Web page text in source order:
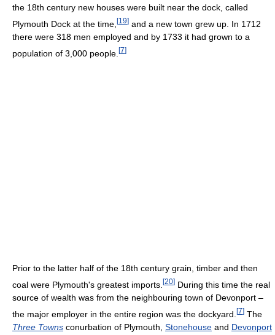
the 18th century new houses were built near the dock, called
Plymouth Dock at the time, [19] and a new town grew up. In 1712
there were 318 men employed and by 1733 it had grown to a
population of 3,000 people. [7]
Prior to the latter half of the 18th century grain, timber and then
coal were Plymouth's greatest imports. [20] During this time the real
source of wealth was from the neighbouring town of Devonport –
the major employer in the entire region was the dockyard. [7] The
Three Towns conurbation of Plymouth, Stonehouse and Devonport